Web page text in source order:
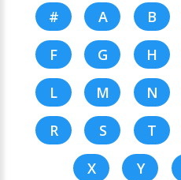
# A B
F
G H
L
M N
R
S T
X
Y